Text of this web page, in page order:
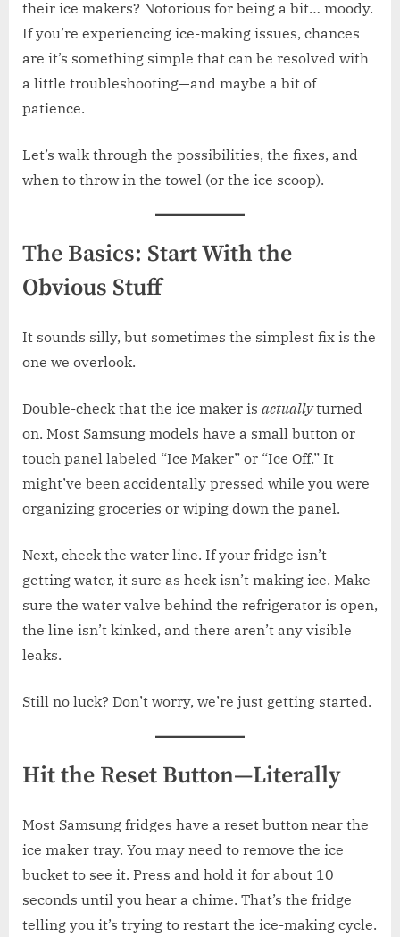
their ice makers? Notorious for being a bit… moody.
If you’re experiencing ice-making issues, chances
are it’s something simple that can be resolved with
a little troubleshooting—and maybe a bit of
patience.
Let’s walk through the possibilities, the fixes, and
when to throw in the towel (or the ice scoop).
The Basics: Start With the
Obvious Stuff
It sounds silly, but sometimes the simplest fix is the
one we overlook.
Double-check that the ice maker is actuallyturned
on. Most Samsung models have a small button or
touch panel labeled “Ice Maker” or “Ice Off.” It
might’ve been accidentally pressed while you were
organizing groceries or wiping down the panel.
Next, check the water line. If your fridge isn’t
getting water, it sure as heck isn’t making ice. Make
sure the water valve behind the refrigerator is open,
the line isn’t kinked, and there aren’t any visible
leaks.
Still no luck? Don’t worry, we’re just getting started.
Hit the Reset Button—Literally
Most Samsung fridges have a reset button near the
ice maker tray. You may need to remove the ice
bucket to see it. Press and hold it for about 10
seconds until you hear a chime. That’s the fridge
telling you it’s trying to restart the ice-making cycle.